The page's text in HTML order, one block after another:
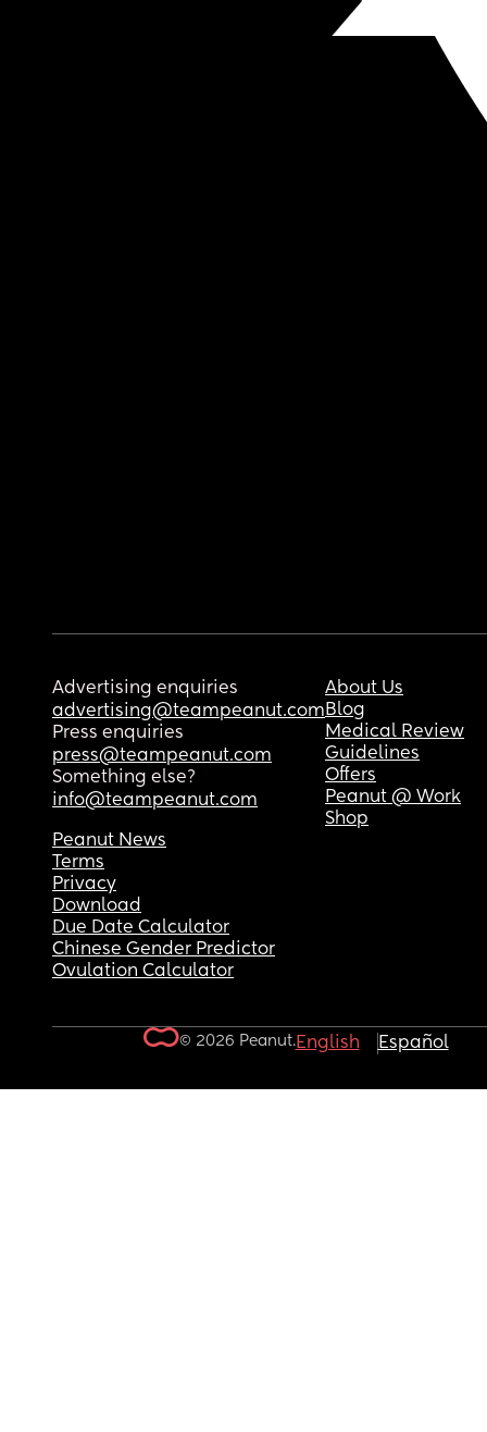
Advertising enquiries
advertising@teampeanut.com
Press enquiries
press@teampeanut.com
Something else?
info@teampeanut.com
About Us
Blog
Medical Review
Guidelines
Offers
Peanut @ Work
Shop
Peanut News
Terms
Privacy
Download
Due Date Calculator
Chinese Gender Predictor
Ovulation Calculator
© 2026 Peanut.English Español